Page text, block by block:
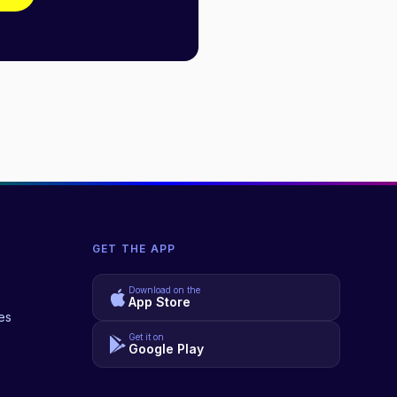
GET THE APP
Download on the
App Store
Get it on
Google Play